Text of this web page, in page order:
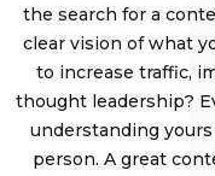
the search for a
clear vision of what
to increase traffic,
thought leadership?
understanding
person. A great